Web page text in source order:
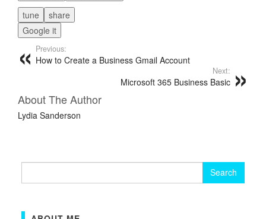
tune
share
Google it
Previous:
How to Create a Business Gmail Account
Next:
Microsoft 365 Business Basic
About The Author
Lydia Sanderson